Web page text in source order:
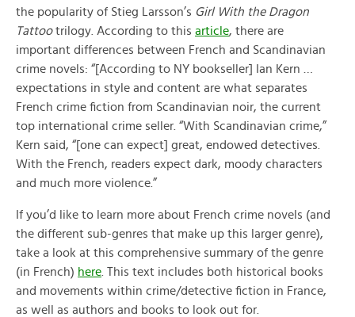
the popularity of Stieg Larsson’s Girl With the Dragon
Tattootrilogy. According to this article, there are
important differences between French and Scandinavian
crime novels: “[According to NY bookseller] Ian Kern …
expectations in style and content are what separates
French crime fiction from Scandinavian noir, the current
top international crime seller. “With Scandinavian crime,”
Kern said, “[one can expect] great, endowed detectives.
With the French, readers expect dark, moody characters
and much more violence.”
If you’d like to learn more about French crime novels (and
the different sub-genres that make up this larger genre),
take a look at this comprehensive summary of the genre
(in French) here . This text includes both historical books
and movements within crime/detective fiction in France,
as well as authors and books to look out for.